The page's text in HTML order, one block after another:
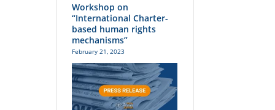
Workshop on
“International Charter-
based human rights
mechanisms”
February 21, 2023